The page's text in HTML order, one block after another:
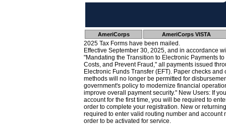
AmeriCorps AmeriCorps VISTA
2025 Tax Forms have been mailed.
Effective September 30, 2025, and in accordance
"Mandating the Transition to Electronic Payments
Costs, and Prevent Fraud," all payments issued
Electronic Funds Transfer (EFT). Paper checks
methods will no longer be permitted for
government's policy to modernize financial
improve overall payment security." New Users: If
account for the first time, you will be required to
order to complete your registration. New or
required to enter valid routing number and account
order to be activated for service.